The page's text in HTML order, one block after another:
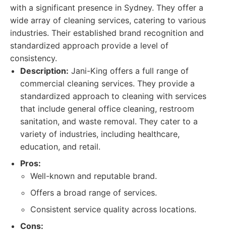
with a significant presence in Sydney. They offer a
wide array of cleaning services, catering to various
industries. Their established brand recognition and
standardized approach provide a level of
consistency.
Description: Jani-King offers a full range of
commercial cleaning services. They provide a
standardized approach to cleaning with services
that include general office cleaning, restroom
sanitation, and waste removal. They cater to a
variety of industries, including healthcare,
education, and retail.
Pros:
Well-known and reputable brand.
Offers a broad range of services.
Consistent service quality across locations.
Cons: